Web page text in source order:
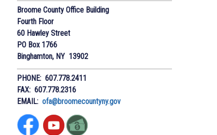
Broome County Office Building
Fourth Floor
60 Hawley Street
PO Box 1766
Binghamton, NY 13902
PHONE: 607.778.2411
FAX: 607.778.2316
EMAIL: ofa@broomecountyny.gov